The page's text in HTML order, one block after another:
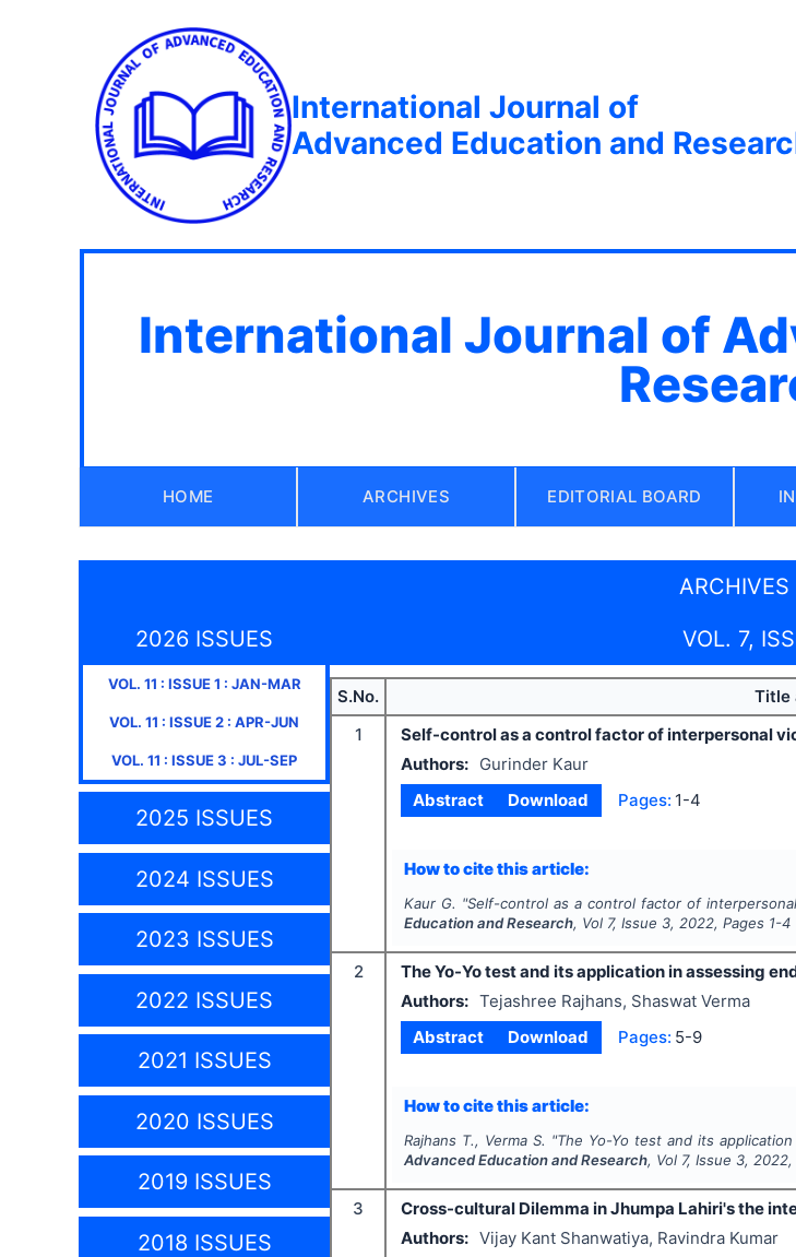
International Journal of
Advanced Education and
International Journal of
HOME ARCHIVES EDITORIAL BOARD
ARCHIVES
2026 ISSUES
VOL. 11 : ISSUE1 : JAN-MAR
VOL. 11 : ISSUE2 : APR-JUN
VOL. 11 : ISSUE3 : JUL-SEP
2025 ISSUES
2024 ISSUES
2023 ISSUES
2022 ISSUES
2021 ISSUES
2020 ISSUES
2019 ISSUES
2018 ISSUES
VOL. 7,
S.No. Title
1
Self-control as a control factor of interpersonal
Authors:
Gurinder Kaur
Abstract
Download Pages: 1-4
How to cite this article:
Kaur G. "Self-control as a control factor of
Education and Research, Vol 7, Issue 3,2022, Pages 1-4
2
The Yo-Yo test and its application in assessing
Authors: Tejashree Rajhans, Shaswat Verma
Abstract
Download Pages: 5-9
How to cite this article:
Rajhans T., Verma S. "The Yo-Yo test and its
Advanced Education and Research, Vol 7, Issue 3,2022,
3
Cross-cultural Dilemma in Jhumpa Lahiri's the
Authors: Vijay Kant Shanwatiya, Ravindra Kumar